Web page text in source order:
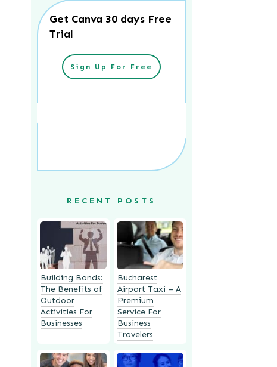
Get Canva 30 days Free
Trial
Sign Up For Free
RECENT POSTS
Building Bonds:
The Benefits of
Outdoor
Activities For
Businesses
Bucharest
Airport Taxi – A
Premium
Service For
Business
Travelers